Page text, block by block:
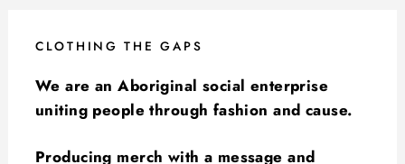
CLOTHING THE GAPS
We are an Aboriginal social enterprise
uniting people through fashion and cause.
Producing merch with a message and